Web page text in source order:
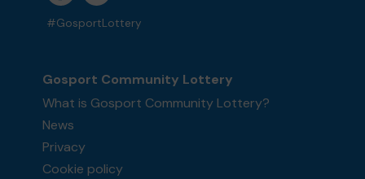
#GosportLottery
Gosport Community Lottery
What is Gosport Community Lottery?
News
Privacy
Cookie policy